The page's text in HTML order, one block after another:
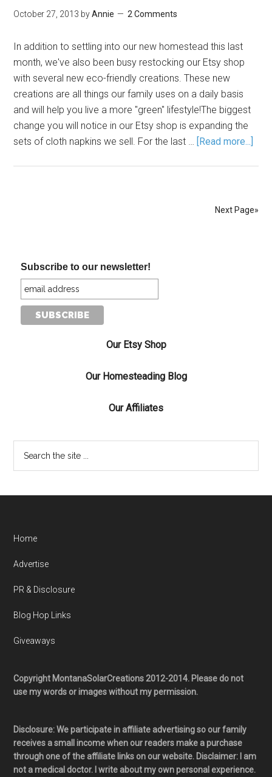
October 27, 2013 byAnnie 2 Comments
In addition to settling into our new homestead this last
month, we've also been busy restocking our Etsy shop
with several new eco-friendly creations. These new
creations are all things our family uses on a daily basis
and will help you live a more "green" lifestyle!The biggest
change you will notice in our Etsy shop is expanding the
sets of cloth napkins we sell. For the last … [Read more...]
Next Page»
Subscribe to our newsletter!
Our Etsy Shop
Our Homesteading Blog
Our Affiliates
Home
Advertise
PR & Disclosure
Blog Hop Links
Giveaways
Copyright MontanaSolarCreations 2012-2014. Please do not
use my words or images without my permission.
Disclosure: We participate in affiliate advertising so our family
receives a small income when our readers make a purchase
through one of the affiliate links on our website. Disclaimer: I am
not a medical doctor. I write about my own personal experience.